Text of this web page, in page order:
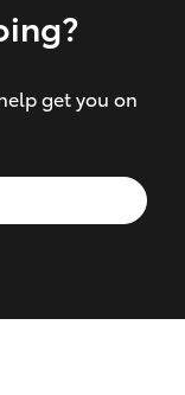
policy:
or
providing
get you on